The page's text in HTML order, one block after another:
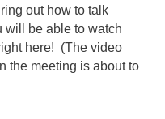
out how to talk
will be able to watch
here! (The video
the meeting is about to